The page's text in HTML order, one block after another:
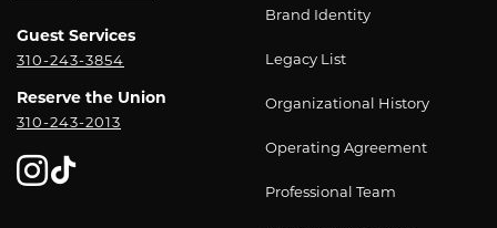
Guest Services
310-243-3854
Reserve the Union
310-243-2013
Brand Identity
Legacy List
Organizational History
Operating Agreement
Professional Team